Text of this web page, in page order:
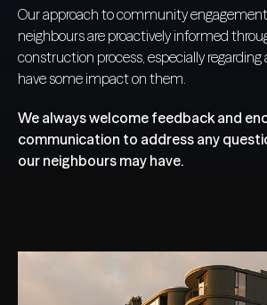
Our approach to community
neighbours are proactively informed
construction process, especially
have some impact on them.
We always welcome feedback and
communication to address any
our neighbours may have.